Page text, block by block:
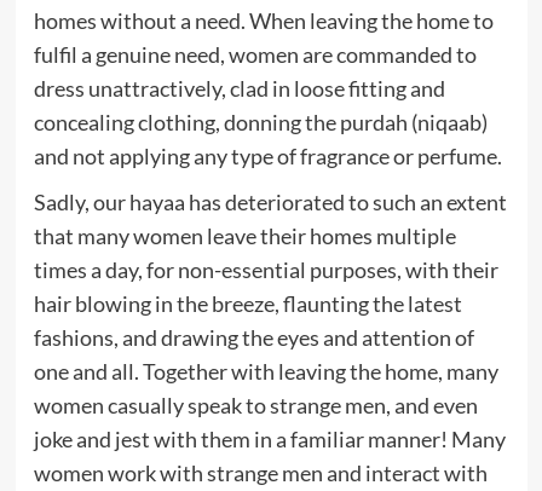
homes without a need. When leaving the home to
fulfil a genuine need, women are commanded to
dress unattractively, clad in loose fitting and
concealing clothing, donning the purdah (niqaab)
and not applying any type of fragrance or perfume.
Sadly, our hayaa has deteriorated to such an extent
that many women leave their homes multiple
times a day, for non-essential purposes, with their
hair blowing in the breeze, flaunting the latest
fashions, and drawing the eyes and attention of
one and all. Together with leaving the home, many
women casually speak to strange men, and even
joke and jest with them in a familiar manner! Many
women work with strange men and interact with